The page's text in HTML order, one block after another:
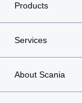
Products
Services
About Scania